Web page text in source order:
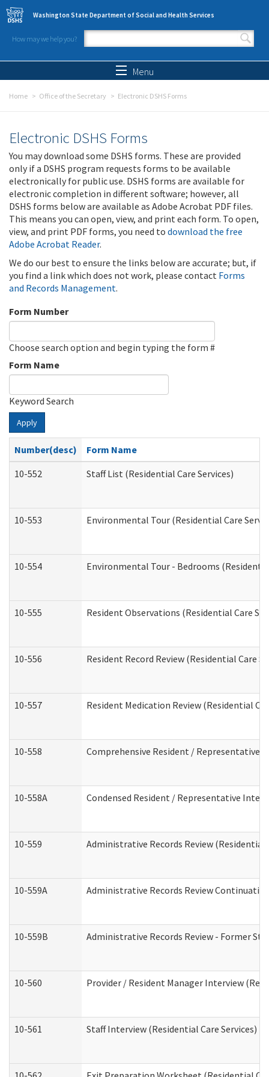
Skip to main content
Washington State Department of Social and Health Services
How may we help you?
Search form
Menu
Home Office of the Secretary Electronic DSHS Forms
Electronic DSHS Forms
You may download some DSHS forms. These are provided
only if a DSHS program requests forms to be available
electronically for public use. DSHS forms are available for
electronic completion in different software; however, all
DSHS forms below are available as Adobe Acrobat PDF files.
This means you can open, view, and print each form. To open,
view, and print PDF forms, you need to download the free
Adobe Acrobat Reader.
We do our best to ensure the links below are accurate; but, if
you find a link which does not work, please contact Forms
and Records Management.
Form Number
Choose search option and begin typing the form #
Form Name
Keyword Search
Apply
Number(desc)
Form Name
10-552
Staff List (Residential Care Services)
10-553 Environmental Tour (Residential Care
10-554 Environmental Tour - Bedrooms
10-555 Resident Observations (Residential Care
10-556 Resident Record Review (Residential Care
10-557 Resident Medication Review (Residential
10-558 Comprehensive Resident / Representative
10-558A Condensed Resident / Representative
10-559 Administrative Records Review (Residential
10-559A Administrative Records Review
10-559B Administrative Records Review - Former
10-560 Provider / Resident Manager Interview
10-561 Staff Interview (Residential Care Services)